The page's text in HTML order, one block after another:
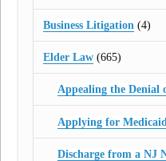
Business Litigation (4)
Elder Law (665)
Appealing the Denial
Applying for
Discharge from a NJ